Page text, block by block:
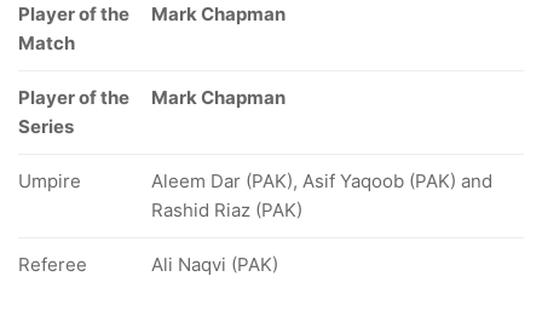
Player of the
Match
Mark Chapman
Player of the
Series
Mark Chapman
Umpire
Aleem Dar (PAK), Asif Yaqoob (PAK) and
Rashid Riaz (PAK)
Referee Ali Naqvi (PAK)